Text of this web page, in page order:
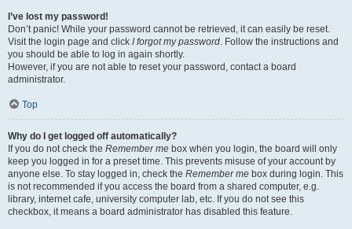
I’ve lost my password!
Don’t panic! While your password cannot be retrieved, it can easily be reset.
Visit the login page and click I forgot my password. Follow the instructions and
you should be able to log in again shortly.
However, if you are not able to reset your password, contact a board
administrator.
Top
Why do I get logged off automatically?
If you do not check the Remember me box when you login, the board will only
keep you logged in for a preset time. This prevents misuse of your account by
anyone else. To stay logged in, check the Remember me box during login. This
is not recommended if you access the board from a shared computer, e.g.
library, internet cafe, university computer lab, etc. If you do not see this
checkbox, it means a board administrator has disabled this feature.